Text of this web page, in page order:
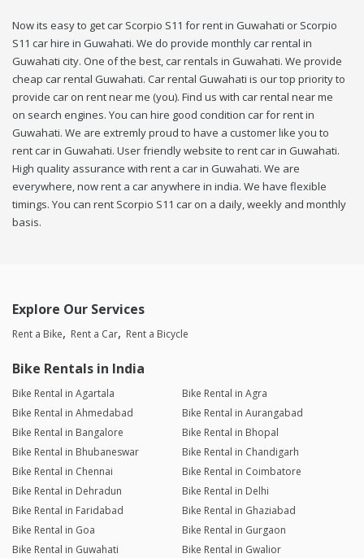
Now its easy to get car Scorpio S11 for rent in Guwahati or Scorpio
S11 car hire in Guwahati. We do provide monthly car rental in
Guwahati city. One of the best, car rentals in Guwahati. We provide
cheap car rental Guwahati. Car rental Guwahati is our top priority to
provide car on rent near me (you). Find us with car rental near me
on search engines. You can hire good condition car for rent in
Guwahati. We are extremly proud to have a customer like you to
rent car in Guwahati. User friendly website to rent car in Guwahati.
High quality assurance with rent a car in Guwahati. We are
everywhere, now rent a car anywhere in india. We have flexible
timings. You can rent Scorpio S11 car on a daily, weekly and monthly
basis.
Explore Our Services
Rent a Bike Rent a Car Rent a Bicycle
Bike Rentals in India
Bike Rental in Agartala
Bike Rental in Agra
Bike Rental in Ahmedabad
Bike Rental in Aurangabad
Bike Rental in Bangalore
Bike Rental in Bhopal
Bike Rental in Bhubaneswar
Bike Rental in Chandigarh
Bike Rental in Chennai
Bike Rental in Coimbatore
Bike Rental in Dehradun
Bike Rental in Delhi
Bike Rental in Faridabad
Bike Rental in Ghaziabad
Bike Rental in Goa
Bike Rental in Gurgaon
Bike Rental in Guwahati
Bike Rental in Gwalior